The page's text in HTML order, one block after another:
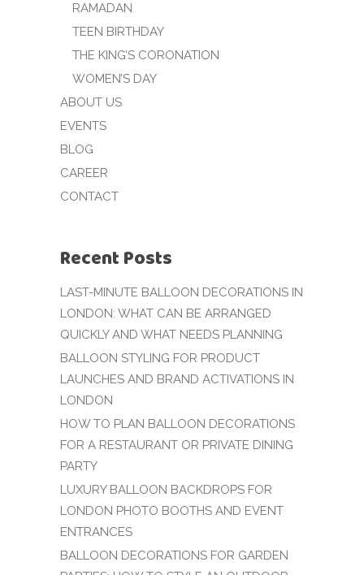
RAMADAN
TEEN BIRTHDAY
THE KING’S CORONATION
WOMEN’S DAY
ABOUT US
EVENTS
BLOG
CAREER
CONTACT
Recent Posts
LAST-MINUTE BALLOON DECORATIONS IN
LONDON: WHAT CAN BE ARRANGED
QUICKLY AND WHAT NEEDS PLANNING
BALLOON STYLING FOR PRODUCT
LAUNCHES AND BRAND ACTIVATIONS IN
LONDON
HOW TO PLAN BALLOON DECORATIONS
FOR A RESTAURANT OR PRIVATE DINING
PARTY
LUXURY BALLOON BACKDROPS FOR
LONDON PHOTO BOOTHS AND EVENT
ENTRANCES
BALLOON DECORATIONS FOR GARDEN